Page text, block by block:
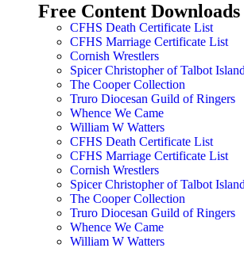
Free Content Downloads
CFHS Death Certificate List
CFHS Marriage Certificate List
Cornish Wrestlers
Spicer Christopher of Talbot
The Cooper Collection
Truro Diocesan Guild of Ringers
Whence We Came
William W Watters
CFHS Death Certificate List
CFHS Marriage Certificate List
Cornish Wrestlers
Spicer Christopher of Talbot
The Cooper Collection
Truro Diocesan Guild of Ringers
Whence We Came
William W Watters